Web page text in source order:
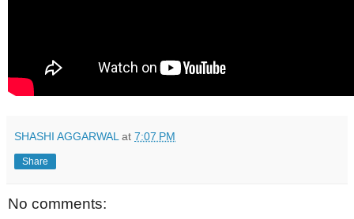
SHASHI AGGARWAL at 7:07 PM
Share
No comments: